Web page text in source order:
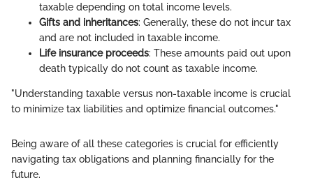
taxable depending on total income levels.
Gifts and inheritances: Generally, these do not incur tax
and are not included in taxable income.
Life insurance proceeds: These amounts paid out upon
death typically do not count as taxable income.
"Understanding taxable versus non-taxable income is crucial
to minimize tax liabilities and optimize financial outcomes."
Being aware of all these categories is crucial for efficiently
navigating tax obligations and planning financially for the
future.